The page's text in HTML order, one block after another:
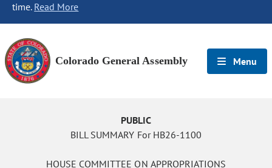
time. Read More
Colorado General Assembly Menu
PUBLIC
BILL SUMMARY For HB26-1100
HOUSE COMMITTEE ON APPROPRIATIONS